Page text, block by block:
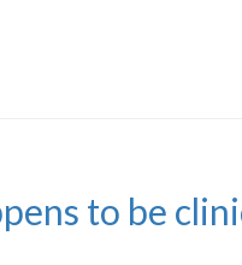
to be